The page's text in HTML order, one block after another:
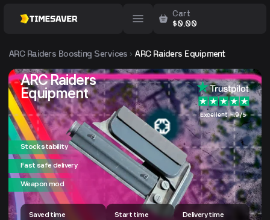
Cart
$0.00
ARC RaidersBoosting Services ARC Raiders Equipment
ARC Raiders
Equipment
Excellent 4.9/5
Stock stability
Fast safe delivery
Weapon mod
Saved time Start time Delivery time